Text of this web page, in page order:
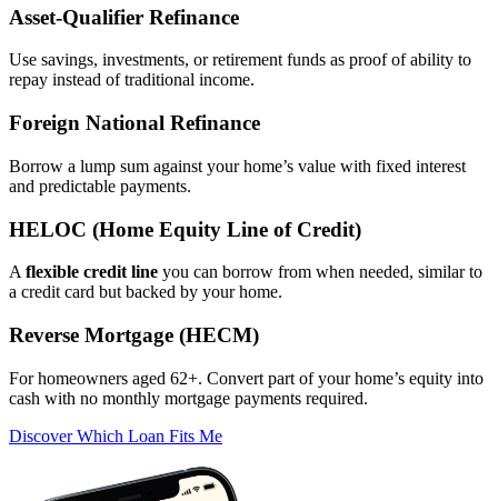
Asset‑Qualifier Refinance
Use savings, investments, or retirement funds as proof of ability to
repay instead of traditional income.
Foreign National Refinance
Borrow a lump sum against your home’s value with fixed interest
and predictable payments.
HELOC (Home Equity Line of Credit)
A flexible credit line you can borrow from when needed, similar to
a credit card but backed by your home.
Reverse Mortgage (HECM)
For homeowners aged 62+. Convert part of your home’s equity into
cash with no monthly mortgage payments required.
Discover Which Loan Fits Me